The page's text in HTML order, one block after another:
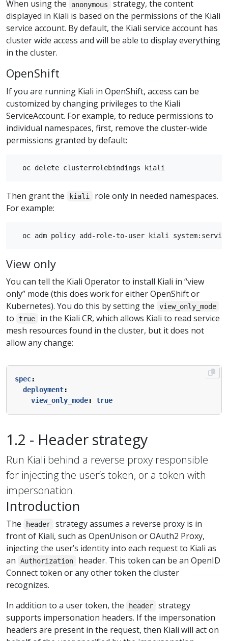
When using the anonymous
strategy, the content
displayed in Kiali is based on the permissions of the Kiali
service account. By default, the Kiali service account has
cluster wide access and will be able to display everything
in the cluster.
OpenShift
If you are running Kiali in OpenShift, access can be
customized by changing privileges to the Kiali
ServiceAccount. For example, to reduce permissions to
individual namespaces, first, remove the cluster-wide
permissions granted by default:
Then grant the kiali
role only in needed namespaces.
For example:
View only
You can tell the Kiali Operator to install Kiali in “view
only” mode (this does work for either OpenShift or
Kubernetes). You do this by setting the
view_only_mode
to true
in the Kiali CR, which allows Kiali to read service
mesh resources found in the cluster, but it does not
allow any change:
spec:
deployment:
view_only_mode: true
1.2 - Header strategy
Run Kiali behind a reverse proxy responsible
for injecting the user’s token, or a token with
impersonation.
Introduction
The header
strategy assumes a reverse proxy is in
front of Kiali, such as OpenUnison or OAuth2 Proxy,
injecting the user’s identity into each request to Kiali as
an
Authorization
header. This token can be an OpenID
Connect token or any other token the cluster
recognizes.
In addition to a user token, the
header
strategy
supports impersonation headers. If the impersonation
headers are present in the request, then Kiali will act on